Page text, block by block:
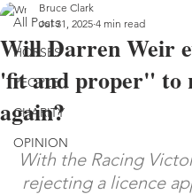
All Posts
HORSES
PEOPLE
CHARITY
OPINION
Will Darren Weir
'fit and proper" to
again?
Bruce Clark
Jul 31, 2025 4 min read
With the Racing
rejecting a licence